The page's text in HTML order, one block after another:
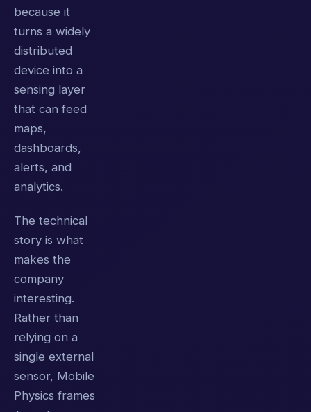
because it
turns a widely
distributed
device into a
sensing layer
that can feed
maps,
dashboards,
alerts, and
analytics.
The technical
story is what
makes the
company
interesting.
Rather than
relying on a
single external
sensor, Mobile
Physics frames